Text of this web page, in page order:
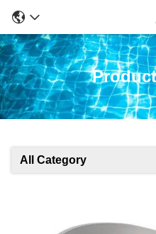
All Category